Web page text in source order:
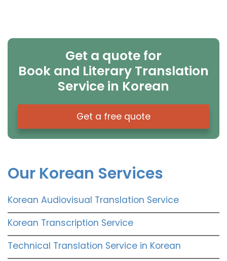
Get a quote for
Book and Literary Translation
Service in Korean
Get a free quote
Our Korean Services
Korean Audiovisual Translation Service
Korean Transcription Service
Technical Translation Service in Korean